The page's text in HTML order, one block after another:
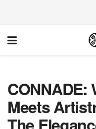
CONNADE:
Meets